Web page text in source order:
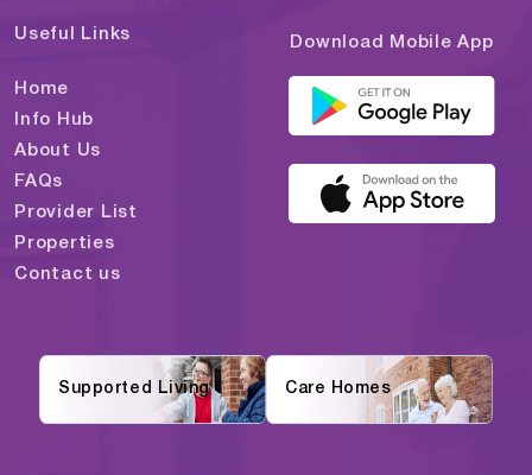
Useful Links
Home
Info Hub
About Us
FAQs
Provider List
Properties
Contact us
Download Mobile App
Supported Living Care Homes